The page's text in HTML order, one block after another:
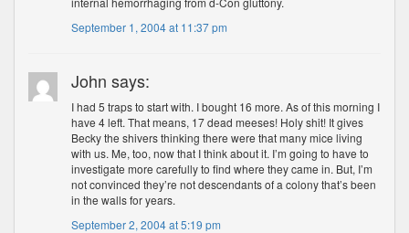
September 1, 2004 at 11:37 pm
John says:
I had 5 traps to start with. I bought 16 more. As of this morning I
have 4 left. That means, 17 dead meeses! Holy shit! It gives
Becky the shivers thinking there were that many mice living
with us. Me, too, now that I think about it. I’m going to have to
investigate more carefully to find where they came in. But, I’m
not convinced they’re not descendants of a colony that’s been
in the walls for years.
September 2, 2004 at 5:19 pm